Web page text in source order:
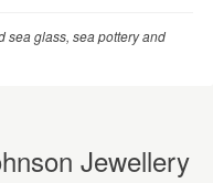
sea glass, sea pottery and
Jewellery